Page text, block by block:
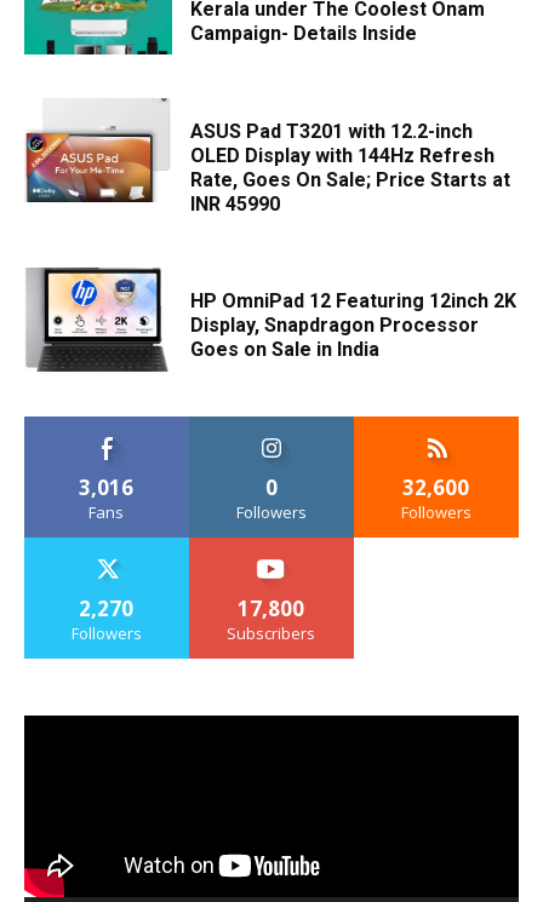
Kerala under The Coolest Onam
Campaign- Details Inside
ASUS Pad T3201 with 12.2-inch
OLED Display with 144Hz Refresh
Rate, Goes On Sale; Price Starts at
INR 45990
HP OmniPad 12 Featuring 12inch 2K
Display, Snapdragon Processor
Goes on Sale in India
3,016
Fans
0
Followers
32,600
Followers
2,270
Followers
17,800
Subscribers